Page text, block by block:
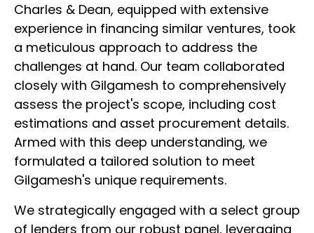
Charles & Dean, equipped with extensive
experience in financing similar ventures, took
a meticulous approach to address the
challenges at hand. Our team collaborated
closely with Gilgamesh to comprehensively
assess the project's scope, including cost
estimations and asset procurement details.
Armed with this deep understanding, we
formulated a tailored solution to meet
Gilgamesh's unique requirements.
We strategically engaged with a select group
of lenders from our robust panel, leveraging